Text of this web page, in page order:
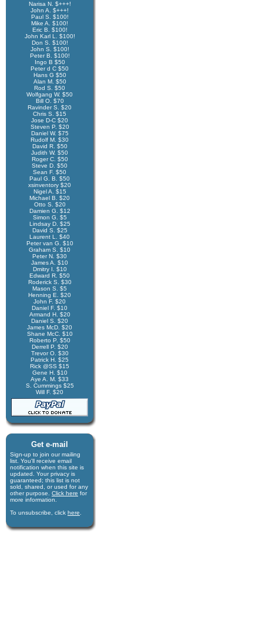
Narisa N. $+++!
John A. $+++!
Paul S. $100!
Mike A. $100!
Eric B. $100!
John Karl L. $100!
Don S. $100!
John S. $100!
Peter B. $100!
Ingo B $50
Peter d C $50
Hans G $50
Alan M. $50
Rod S. $50
Wolfgang W. $50
Bill O. $70
Ravinder S. $20
Chris S. $15
Jose D-C $20
Steven P. $20
Daniel W. $75
Rudolf M. $30
David R. $50
Judith W. $50
Roger C. $50
Steve D. $50
Sean F. $50
Paul G. B. $50
xsinventory $20
Nigel A. $15
Michael B. $20
Otto S. $20
Damien G. $12
Simon G. $5
Lindsay D. $25
David S. $25
Laurent L. $40
Peter van G. $10
Graham S. $10
Peter N. $30
James A. $10
Dmitry I. $10
Edward R. $50
Roderick S. $30
Mason S. $5
Henning E. $20
John F. $20
Daniel F. $10
Armand H. $20
Daniel S. $20
James McD. $20
Shane McC. $10
Roberto P. $50
Derrell P. $20
Trevor O. $30
Patrick H. $25
Rick @SS $15
Gene H. $10
Aye A. M. $33
S. Cummings $25
Will F. $20
Get e-mail
Sign-up to join our mail­ing
list. You'll receive e­mail
notification when this site is
updated. Your privacy is
guaran­teed; this list is not
sold, shared, or used for any
other purpose. Click here for
more infor­mation.
To unsubscribe, click here